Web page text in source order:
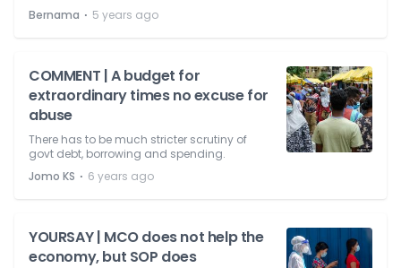
Bernama ⋅ 5 years ago
COMMENT | A budget for
extraordinary times no excuse for
abuse
There has to be much stricter scrutiny of
govt debt, borrowing and spending.
Jomo KS ⋅ 6 years ago
YOURSAY | MCO does not help the
economy, but SOP does